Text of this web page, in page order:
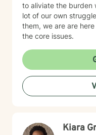
to aliviate the burden
lot of our own
them, we are are here to discover how to work through
the core issues.
Kiara